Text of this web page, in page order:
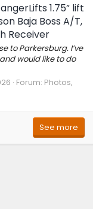
1.75” lift
Baja Boss A/T,
Receiver
to Parkersburg. I’ve
would like to do
Forum: Photos,
See more